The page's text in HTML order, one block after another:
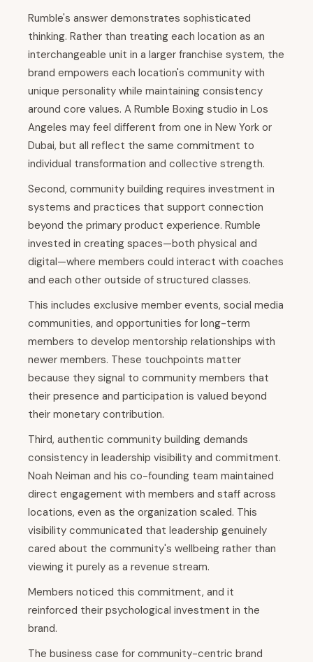
Rumble's answer demonstrates sophisticated
thinking. Rather than treating each location as an
interchangeable unit in a larger franchise system, the
brand empowers each location's community with
unique personality while maintaining consistency
around core values. A Rumble Boxing studio in Los
Angeles may feel different from one in New York or
Dubai, but all reflect the same commitment to
individual transformation and collective strength.
Second, community building requires investment in
systems and practices that support connection
beyond the primary product experience. Rumble
invested in creating spaces—both physical and
digital—where members could interact with coaches
and each other outside of structured classes.
This includes exclusive member events, social media
communities, and opportunities for long-term
members to develop mentorship relationships with
newer members. These touchpoints matter
because they signal to community members that
their presence and participation is valued beyond
their monetary contribution.
Third, authentic community building demands
consistency in leadership visibility and commitment.
Noah Neiman and his co-founding team maintained
direct engagement with members and staff across
locations, even as the organization scaled. This
visibility communicated that leadership genuinely
cared about the community's wellbeing rather than
viewing it purely as a revenue stream.
Members noticed this commitment, and it
reinforced their psychological investment in the
brand.
The business case for community-centric brand